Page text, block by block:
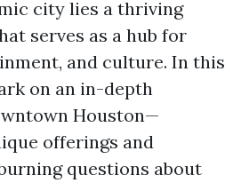
city lies a thriving
serves as a hub for
and culture. In this
on an in-depth
Houston—
offerings and
questions about